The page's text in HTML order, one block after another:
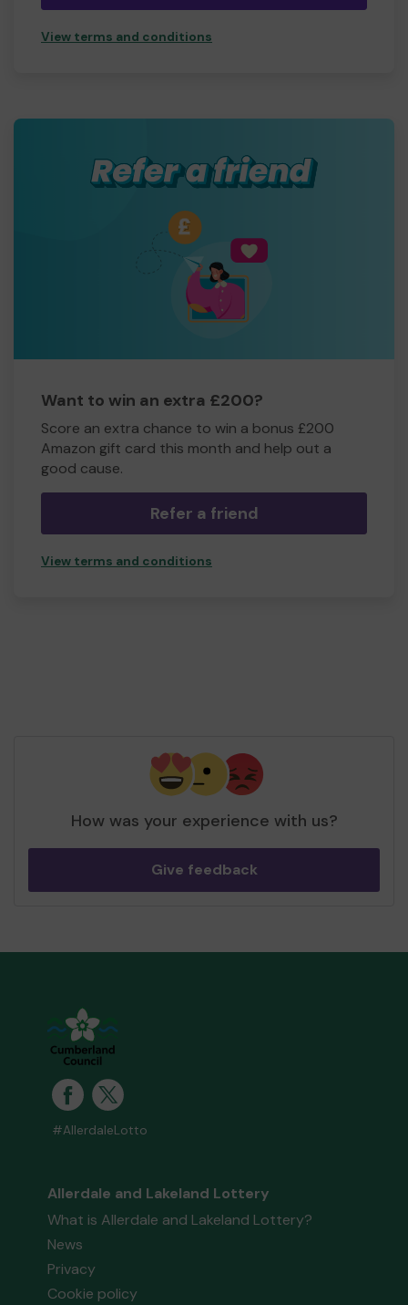
View terms and conditions
Want to win an extra £200?
Score an extra chance to win a bonus £200
Amazon gift card this month and help out a
good cause.
Refer a friend
View terms and conditions
How was your experience with us?
Give feedback
#AllerdaleLotto
Allerdale and Lakeland Lottery
What is Allerdale and Lakeland Lottery?
News
Privacy
Cookie policy